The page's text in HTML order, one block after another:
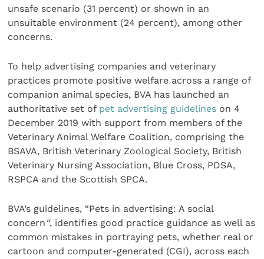
unsafe scenario (31 percent) or shown in an
unsuitable environment (24 percent), among other
concerns.
To help advertising companies and veterinary
practices promote positive welfare across a range of
companion animal species, BVA has launched an
authoritative set of pet advertising guidelines on 4
December 2019 with support from members of the
Veterinary Animal Welfare Coalition, comprising the
BSAVA, British Veterinary Zoological Society, British
Veterinary Nursing Association, Blue Cross, PDSA,
RSPCA and the Scottish SPCA.
BVA’s guidelines, “Pets in advertising: A social
concern “, identifies good practice guidance as well as
common mistakes in portraying pets, whether real or
cartoon and computer-generated (CGI), across each